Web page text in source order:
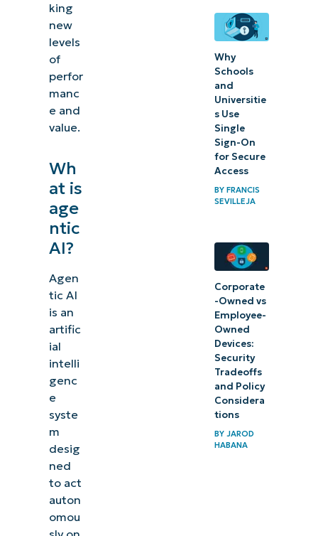
king
new
levels
of
perfor
manc
e and
value.
Wh
at is
age
ntic
AI?
Agen
tic AI
is an
artific
ial
intelli
genc
e
syste
m
desig
ned
to act
auton
omou
Why
Schools
and
Universitie
s Use
Single
Sign-On
for Secure
Access
BY FRANCIS
SEVILLEJA
Corporate
-Owned vs
Employee-
Owned
Devices:
Security
Tradeoffs
and Policy
Considera
tions
BY JAROD
HABANA